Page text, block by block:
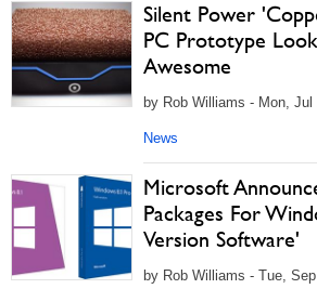
Silent Power
PC Prototype
Awesome
by Rob Williams - Mon, Jul
News
Microsoft
Packages For
Version Software'
by Rob Williams - Tue,